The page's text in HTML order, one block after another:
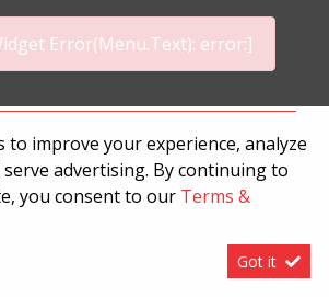
Error(Menu.Text): error:]
Terms & Conditions
to improve your experience, analyze
advertising. By continuing to
you consent to our Terms &
Got it